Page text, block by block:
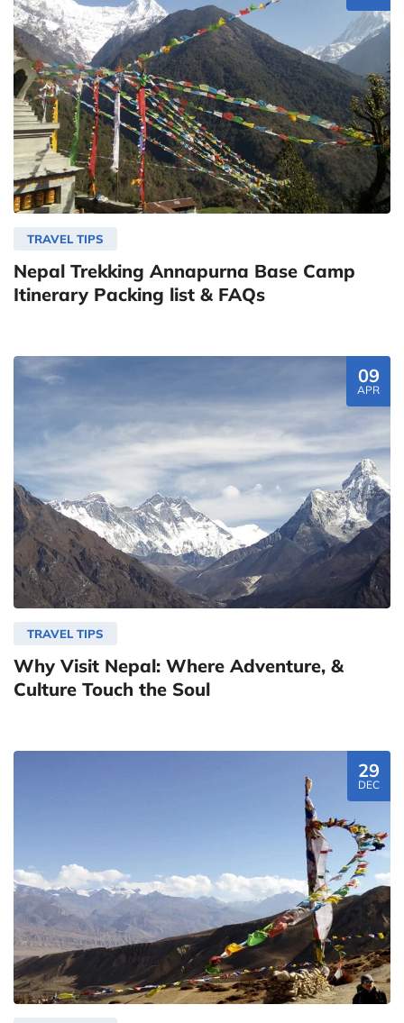
TRAVEL TIPS
Nepal Trekking Annapurna Base Camp
Itinerary Packing list & FAQs
09
APR
TRAVEL TIPS
Why Visit Nepal: Where Adventure, &
Culture Touch the Soul
29
DEC